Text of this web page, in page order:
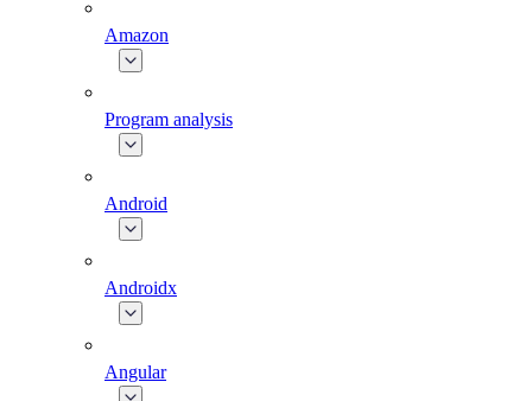
Amazon
Program analysis
Android
Androidx
Angular